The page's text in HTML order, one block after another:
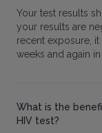
Your test results
your results are
recent exposure,
weeks and again
What is the
HIV test?